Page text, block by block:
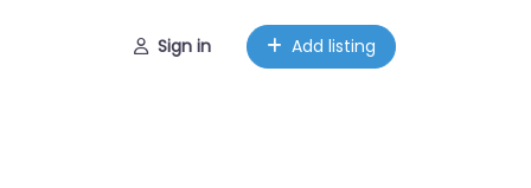
Sign in Add listing